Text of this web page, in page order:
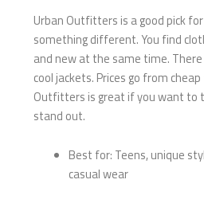
Urban Outfitters is a good pick
something different. You find
and new at the same time.
cool jackets. Prices go from
Outfitters is great if you want to
stand out.
Best for: Teens, unique
casual wear